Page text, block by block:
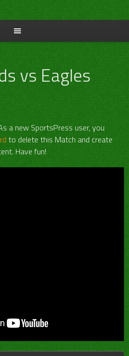
vs Eagles
a new SportsPress user, you
to delete this Match and create
Have fun!